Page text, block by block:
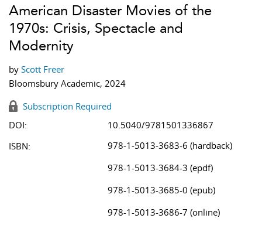
American Disaster Movies of the
1970s: Crisis, Spectacle and
Modernity
by Scott Freer
Bloomsbury Academic, 2024
Subscription Required
DOI:
10.5040/9781501336867
ISBN:
978-1-5013-3683-6 (hardback)
978-1-5013-3684-3 (epdf)
978-1-5013-3685-0 (epub)
978-1-5013-3686-7 (online)